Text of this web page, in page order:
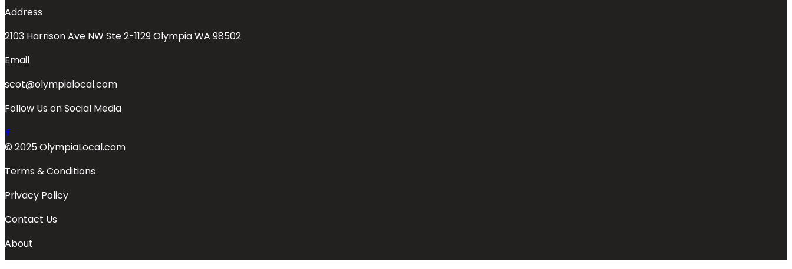
Address
2103 Harrison Ave NW Ste 2-1129 Olympia WA 98502
Email
scot@olympialocal.com
Follow Us on Social Media
© 2025 OlympiaLocal.com
Terms & Conditions
Privacy Policy
Contact Us
About